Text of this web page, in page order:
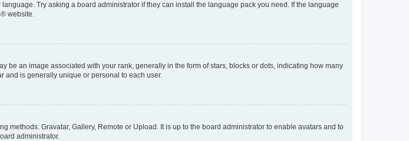
Try asking a board administrator if they can install the language pack you need. If the language
® website.
an image associated with your rank, generally in the form of stars, blocks or dots, indicating how many
and is generally unique or personal to each user.
methods: Gravatar, Gallery, Remote or Upload. It is up to the board administrator to enable avatars and to
administrator.